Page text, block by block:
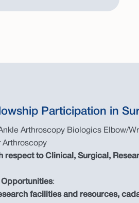
Participation in
Arthroscopy Biologics Elbow/
Arthroscopy
respect to Clinical, Surgical,
Opportunities:
facilities and resources,